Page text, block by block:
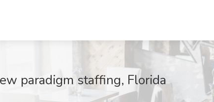
paradigm staffing, Florida